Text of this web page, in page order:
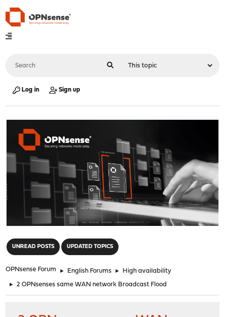
Log in Sign up
UNREAD POSTS UPDATED TOPICS
OPNsense Forum ► English Forums ► High availability
► 2 OPNsenses same WAN network Broadcast Flood